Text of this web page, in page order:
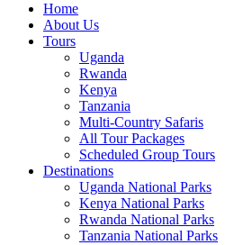
Home
About Us
Tours
Uganda
Rwanda
Kenya
Tanzania
Multi-Country Safaris
All Tour Packages
Scheduled Group Tours
Destinations
Uganda National Parks
Kenya National Parks
Rwanda National Parks
Tanzania National Parks